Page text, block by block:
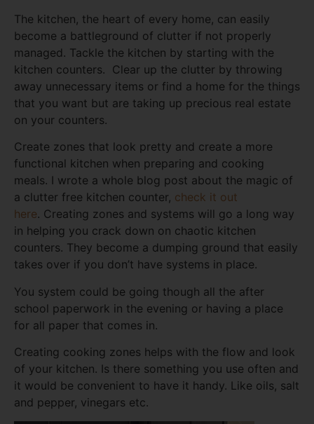
The kitchen, the heart of every home, can easily
become a battleground of clutter if not properly
managed. Tackle the kitchen by starting with the
kitchen counters. Clear up the clutter by throwing
away unnecessary items or find a home for the things
that you want but are taking up precious real estate
on your counters.
Create zones that look pretty and create a more
functional kitchen when preparing and cooking
meals. I wrote a whole blog post about the magic of
a clutter free kitchen counter, check it out
here. Creating zones and systems will go a long way
in helping you crack down on chaotic kitchen
counters. They become a dumping ground that easily
takes over if you don’t have systems in place.
You system could be going though all the after
school paperwork in the evening or having a place
for all paper that comes in.
Creating cooking zones helps with the flow and look
of your kitchen. Is there something you use often and
it would be convenient to have it handy. Like oils, salt
and pepper, vinegars etc.